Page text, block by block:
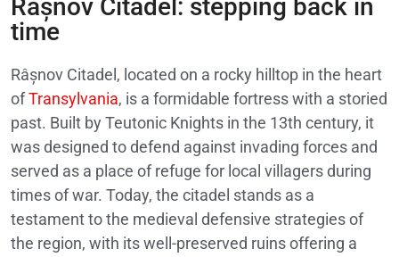
Râșnov Citadel: stepping back in
time
Râșnov Citadel, located on a rocky hilltop in the heart
ofTransylvania, is a formidable fortress with a storied
past. Built by Teutonic Knights in the 13th century, it
was designed to defend against invading forces and
served as a place of refuge for local villagers during
times of war. Today, the citadel stands as a
testament to the medieval defensive strategies of
the region, with its well-preserved ruins offering a